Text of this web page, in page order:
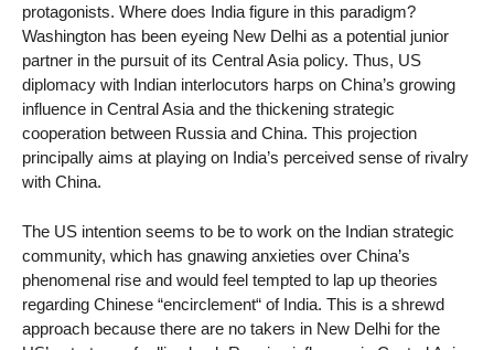
protagonists. Where does India figure in this paradigm?
Washington has been eyeing New Delhi as a potential junior
partner in the pursuit of its Central Asia policy. Thus, US
diplomacy with Indian interlocutors harps on China’s growing
influence in Central Asia and the thickening strategic
cooperation between Russia and China. This projection
principally aims at playing on India’s perceived sense of rivalry
with China.
The US intention seems to be to work on the Indian strategic
community, which has gnawing anxieties over China’s
phenomenal rise and would feel tempted to lap up theories
regarding Chinese “encirclement“ of India. This is a shrewd
approach because there are no takers in New Delhi for the